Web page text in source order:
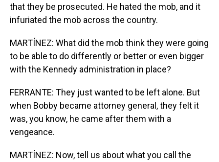
that they be prosecuted. He hated the mob, and it
infuriated the mob across the country.
MARTÍNEZ: What did the mob think they were going
to be able to do differently or better or even bigger
with the Kennedy administration in place?
FERRANTE: They just wanted to be left alone. But
when Bobby became attorney general, they felt it
was, you know, he came after them with a
vengeance.
MARTÍNEZ: Now, tell us about what you call the